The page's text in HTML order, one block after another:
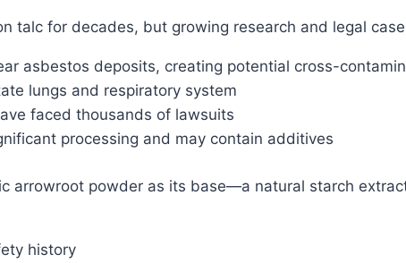
talc for decades, but growing research and legal
asbestos deposits, creating potential cross-
lungs and respiratory system
faced thousands of lawsuits
processing and may contain additives
arrowroot powder as its base—a natural starch
history